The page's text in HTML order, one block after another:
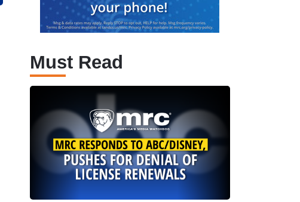
Must Read